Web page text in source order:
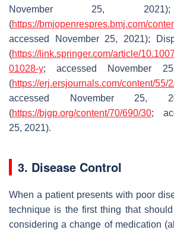
November 25, 2021);
(https://bmjopenrespres.bmj.com/
accessed November 25, 2021);
(https://link.springer.com/article/
01028-y; accessed November
(https://erj.ersjournals.com/content/55/
accessed November 25,
(https://bjgp.org/content/70/690/30;
25, 2021).
3. Disease Control
When a patient presents with poor
technique is the first thing that
considering a change of medication